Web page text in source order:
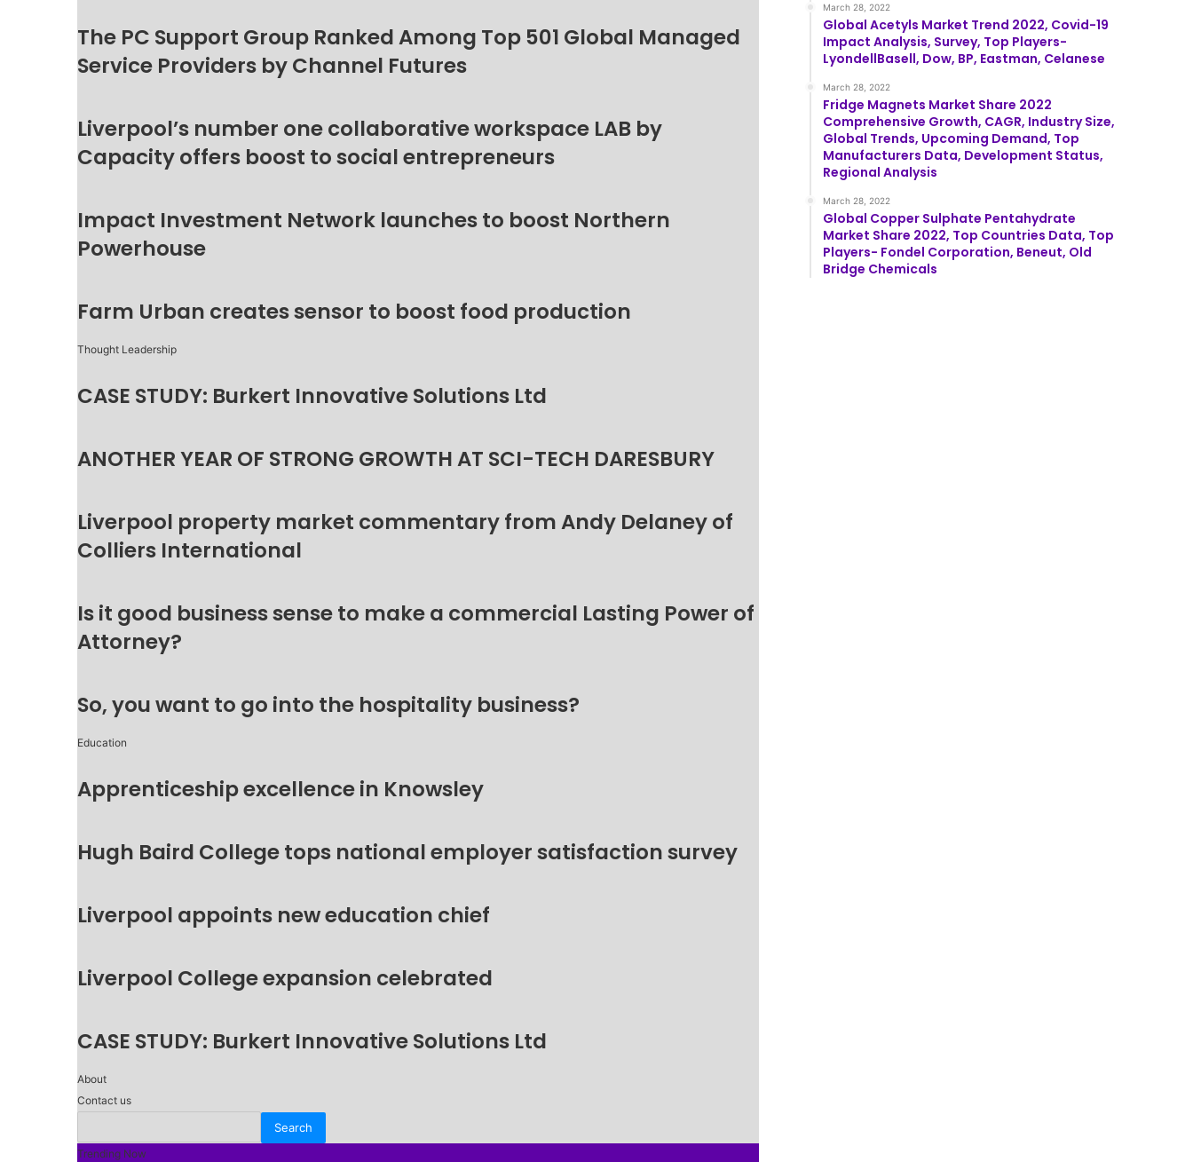
The PC Support Group Ranked Among Top 501 Global Managed
Service Providers by Channel Futures
Liverpool’s number one collaborative workspace LAB by
Capacity offers boost to social entrepreneurs
Impact Investment Network launches to boost Northern
Powerhouse
Farm Urban creates sensor to boost food production
Thought Leadership
CASE STUDY: Burkert Innovative Solutions Ltd
ANOTHER YEAR OF STRONG GROWTH AT SCI-TECH DARESBURY
Liverpool property market commentary from Andy Delaney of
Colliers International
Is it good business sense to make a commercial Lasting Power of
Attorney?
So, you want to go into the hospitality business?
Education
Apprenticeship excellence in Knowsley
Hugh Baird College tops national employer satisfaction survey
Liverpool appoints new education chief
Liverpool College expansion celebrated
CASE STUDY: Burkert Innovative Solutions Ltd
About
Contact us
Trending Now
March 28, 2022
Global Acetyls Market Trend 2022, Covid-19
Impact Analysis, Survey, Top Players-
LyondellBasell, Dow, BP, Eastman, Celanese
March 28, 2022
Fridge Magnets Market Share 2022
Comprehensive Growth, CAGR, Industry Size,
Global Trends, Upcoming Demand, Top
Manufacturers Data, Development Status,
Regional Analysis
March 28, 2022
Global Copper Sulphate Pentahydrate
Market Share 2022, Top Countries Data, Top
Players- Fondel Corporation, Beneut, Old
Bridge Chemicals